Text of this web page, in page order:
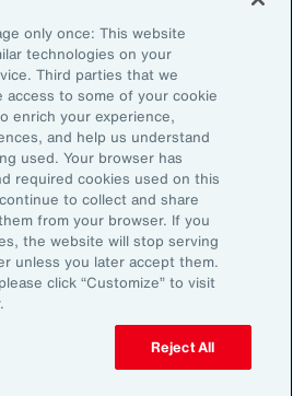
for weekly articles, reports, and
thought leaders.
reserved.
Legal NoticeEmail Preferences
Personal Information (US)
only once: This website
technologies on your
Third parties that we
access to some of your cookie
enrich your experience,
and help us understand
used. Your browser has
required cookies used on this
to collect and share
from your browser. If you
the website will stop serving
unless you later accept them.
click “Customize” to visit
Reject All